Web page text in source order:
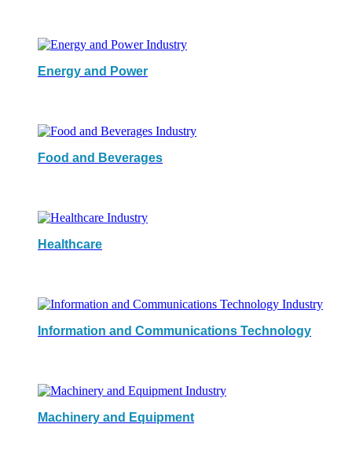
Energy and Power
Food and Beverages
Healthcare
Information and Communications Technology
Machinery and Equipment